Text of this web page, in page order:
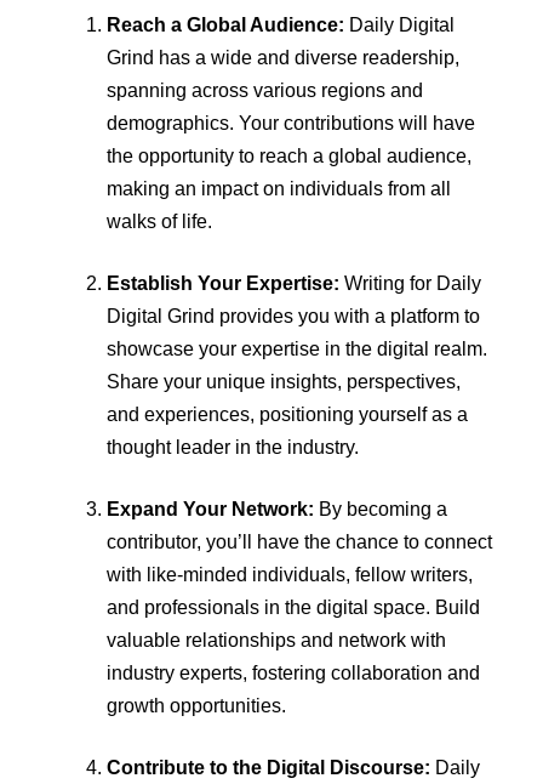
Reach a Global Audience: Daily Digital
Grind has a wide and diverse readership,
spanning across various regions and
demographics. Your contributions will have
the opportunity to reach a global audience,
making an impact on individuals from all
walks of life.
Establish Your Expertise: Writing for Daily
Digital Grind provides you with a platform to
showcase your expertise in the digital realm.
Share your unique insights, perspectives,
and experiences, positioning yourself as a
thought leader in the industry.
Expand Your Network: By becoming a
contributor, you’ll have the chance to connect
with like-minded individuals, fellow writers,
and professionals in the digital space. Build
valuable relationships and network with
industry experts, fostering collaboration and
growth opportunities.
Contribute to the Digital Discourse: Daily